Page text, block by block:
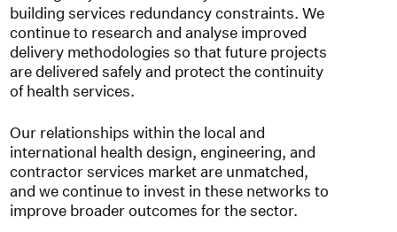
building services redundancy constraints. We
continue to research and analyse improved
delivery methodologies so that future projects
are delivered safely and protect the continuity
of health services.
Our relationships within the local and
international health design, engineering, and
contractor services market are unmatched,
and we continue to invest in these networks to
improve broader outcomes for the sector.